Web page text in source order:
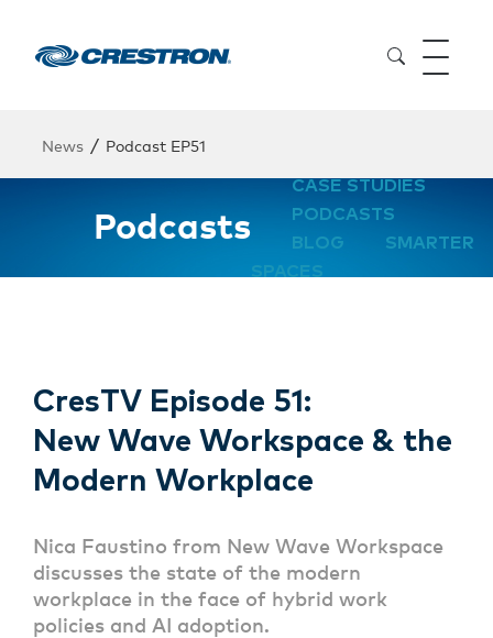
News / Podcast EP51
Podcasts
CASE STUDIES
PODCASTS
BLOG
SMARTER
SPACES
CresTV Episode 51:
New Wave Workspace & the
Modern Workplace
Nica Faustino from New Wave Workspace
discusses the state of the modern
workplace in the face of hybrid work
policies and AI adoption.